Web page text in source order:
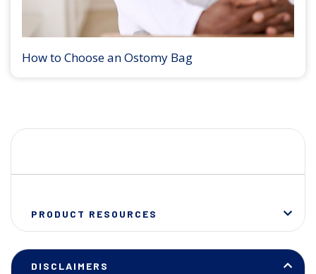
How to Choose an Ostomy Bag
PRODUCT RESOURCES
DISCLAIMERS